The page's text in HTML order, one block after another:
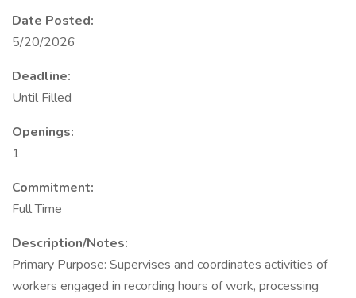
Date Posted:
5/20/2026
Deadline:
Until Filled
Openings:
1
Commitment:
Full Time
Description/Notes:
Primary Purpose: Supervises and coordinates activities of
workers engaged in recording hours of work, processing